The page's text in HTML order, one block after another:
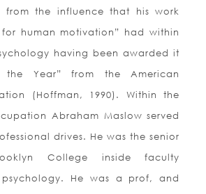
from the influence that his work
human motivation” had within
having been awarded it
the Year” from the American
(Hoffman, 1990).
Within the
Abraham Maslow served
drives. He was the senior
College inside faculty
He was a prof, and